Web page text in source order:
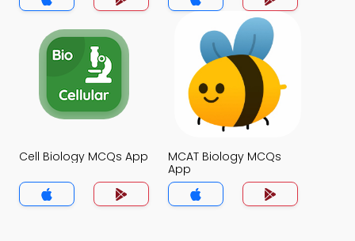
Cell Biology MCQs App
MCAT Biology MCQs
App